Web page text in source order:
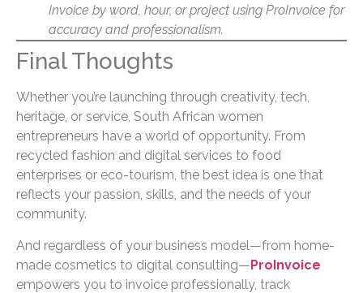
Invoice by word, hour, or project using ProInvoice for
accuracy and professionalism.
Final Thoughts
Whether you’re launching through creativity, tech,
heritage, or service, South African women
entrepreneurs have a world of opportunity. From
recycled fashion and digital services to food
enterprises or eco-tourism, the best idea is one that
reflects your passion, skills, and the needs of your
community.
And regardless of your business model—from home-
made cosmetics to digital consulting—ProInvoice
empowers you to invoice professionally, track